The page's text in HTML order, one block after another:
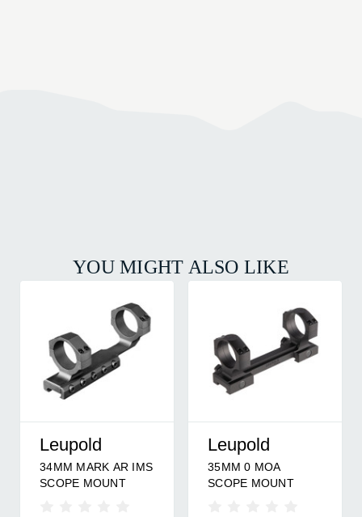
YOU MIGHT ALSO LIKE
Leupold
34MM MARK AR IMS
SCOPE MOUNT
Leupold
35MM 0 MOA
SCOPE MOUNT